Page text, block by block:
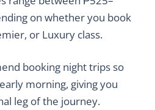
on whether you book
or Luxury class.
booking night trips so
morning, giving you
leg of the journey.